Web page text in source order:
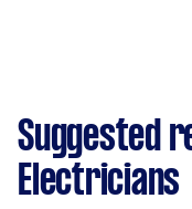
Suggested
Electricians